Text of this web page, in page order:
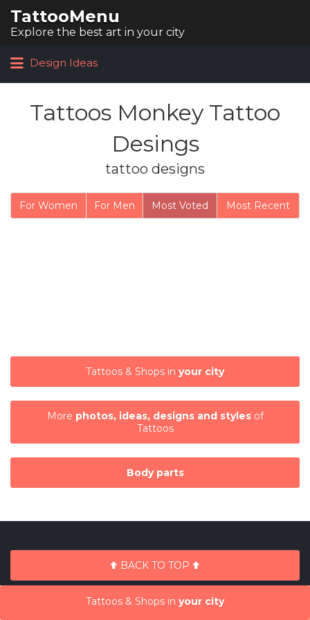
TattooMenu
Explore the best art in your city
Design Ideas
Tattoos Monkey Tattoo
Desings
tattoo designs
For Women For Men Most Voted Most Recent
Tattoos & Shops in your city
More photos, ideas, designs and stylesof
Tattoos
Body parts
Tattoos & Shops in your city
BACK TO TOP